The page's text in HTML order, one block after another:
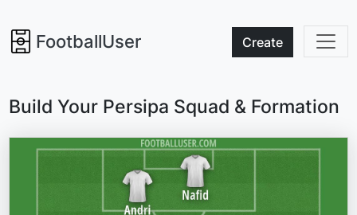
FootballUser Create
Build Your Persipa Squad & Formation